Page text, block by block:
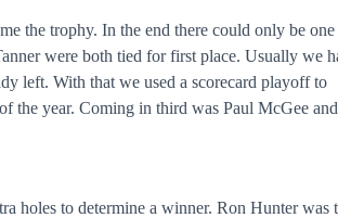
the trophy. In the end there could only be
were both tied for first place. Usually we
left. With that we used a scorecard playoff to
the year. Coming in third was Paul McGee and
holes to determine a winner. Ron Hunter was